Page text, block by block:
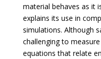
material behaves as it
explains its use in
simulations. Although
challenging to
equations that relate